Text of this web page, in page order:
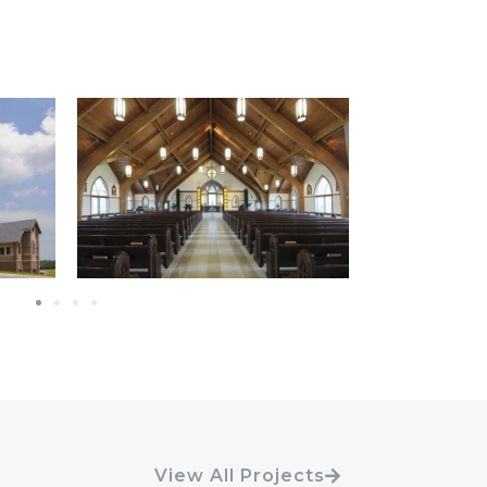
View All Projects